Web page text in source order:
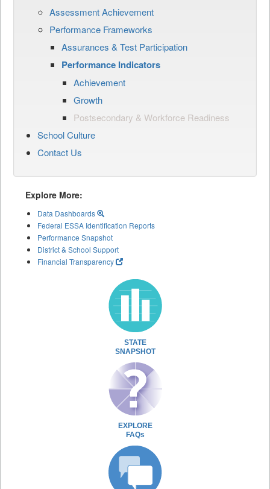
Assessment Achievement
Performance Frameworks
Assurances & Test Participation
Performance Indicators
Achievement
Growth
Postsecondary & Workforce Readiness
School Culture
Contact Us
Explore More:
Data Dashboards
Federal ESSA Identification Reports
Performance Snapshot
District & School Support
Financial Transparency
STATE
SNAPSHOT
EXPLORE
FAQs